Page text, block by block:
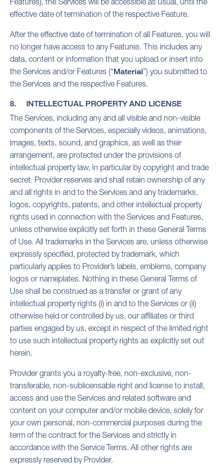
effective date of termination of the respective Feature.
After the effective date of termination of all Features, you will
no longer have access to any Features. This includes any
data, content or information that you upload or insert into
the Services and/or Features (“Material”) you submitted to
the Services and the respective Features.
8. INTELLECTUAL PROPERTY AND LICENSE
The Services, including any and all visible and non-visible
components of the Services, especially videos, animations,
images, texts, sound, and graphics, as well as their
arrangement, are protected under the provisions of
intellectual property law, in particular by copyright and trade
secret. Provider reserves and shall retain ownership of any
and all rights in and to the Services and any trademarks,
logos, copyrights, patents, and other intellectual property
rights used in connection with the Services and Features,
unless otherwise explicitly set forth in these General Terms
of Use. All trademarks in the Services are, unless otherwise
expressly specified, protected by trademark, which
particularly applies to Provider’s labels, emblems, company
logos or nameplates. Nothing in these General Terms of
Use shall be construed as a transfer or grant of any
intellectual property rights (i) in and to the Services or (ii)
otherwise held or controlled by us, our affiliates or third
parties engaged by us, except in respect of the limited right
to use such intellectual property rights as explicitly set out
herein.
Provider grants you a royalty-free, non-exclusive, non-
transferable, non-sublicensable right and license to install,
access and use the Services and related software and
content on your computer and/or mobile device, solely for
your own personal, non-commercial purposes during the
term of the contract for the Services and strictly in
accordance with the Service Terms. All other rights are
expressly reserved by Provider.